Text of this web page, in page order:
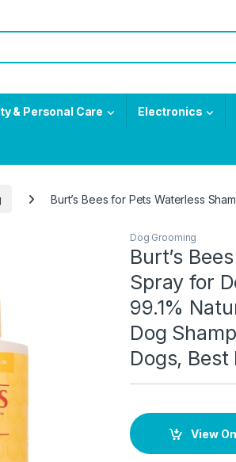
& Personal Care Electronics
Burt’s Bees for Pets Waterless
Dog Grooming
Burt’s
Spray for
99.1%
Dog
Dogs, Best
View